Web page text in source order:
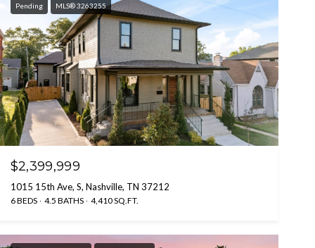
Pending MLS® 3263255
$2,399,999
1015 15th Ave, S, Nashville, TN 37212
6 BEDS 4.5 BATHS 4,410 SQ.FT.